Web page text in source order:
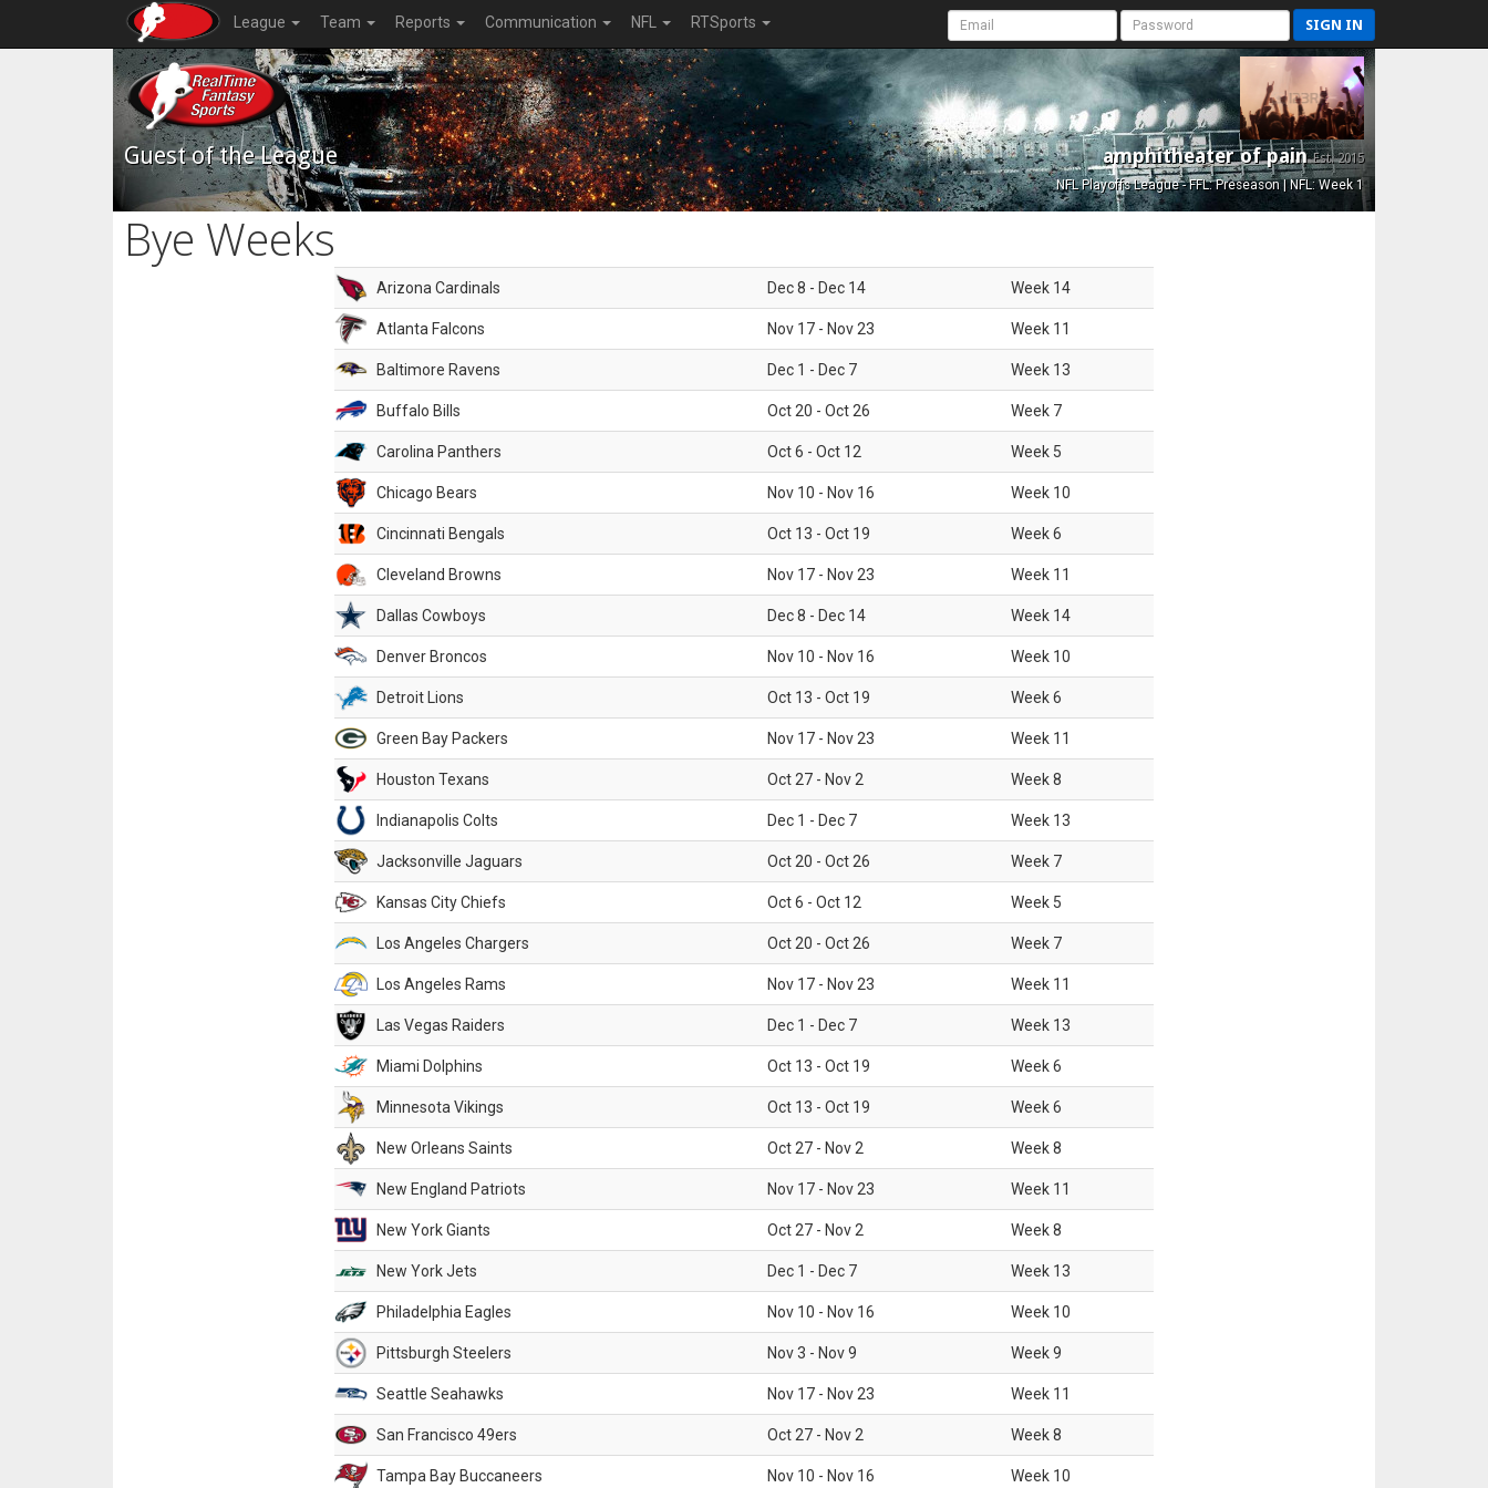
League Team Reports Communication NFL RTSports SIGN IN
Guest of the League amphitheater of painEst. 2015
NFL Playoffs League - FFL: Preseason | NFL: Week 1
Bye Weeks
Arizona Cardinals Dec 8 - Dec 14 Week 14
Atlanta Falcons Nov 17 - Nov 23 Week 11
Baltimore Ravens Dec 1 - Dec 7 Week 13
Buffalo Bills Oct 20 - Oct 26 Week 7
Carolina Panthers Oct 6 - Oct 12 Week 5
Chicago Bears Nov 10 - Nov 16 Week 10
Cincinnati Bengals Oct 13 - Oct 19 Week6
Cleveland Browns Nov 17 - Nov 23 Week 11
Dallas Cowboys Dec 8 - Dec 14 Week 14
Denver Broncos Nov 10 - Nov 16 Week 10
Detroit Lions Oct 13 - Oct 19 Week6
Green Bay Packers Nov 17 - Nov 23 Week 11
Houston Texans Oct 27 - Nov 2 Week8
Indianapolis Colts Dec 1 - Dec 7 Week 13
Jacksonville Jaguars Oct 20 - Oct 26 Week 7
Kansas City Chiefs Oct 6 - Oct 12 Week 5
Los Angeles Chargers Oct 20 - Oct 26 Week 7
Los Angeles Rams Nov 17 - Nov 23 Week 11
Las Vegas Raiders Dec 1 - Dec 7 Week 13
Miami Dolphins Oct 13 - Oct 19 Week6
Minnesota Vikings Oct 13 - Oct 19 Week6
New Orleans Saints Oct 27 - Nov 2 Week8
New England Patriots Nov 17 - Nov 23 Week 11
New York Giants Oct 27 - Nov 2 Week8
New York Jets Dec 1 - Dec 7 Week 13
Philadelphia Eagles Nov 10 - Nov 16 Week 10
Pittsburgh Steelers Nov 3 - Nov 9 Week9
Seattle Seahawks Nov 17 - Nov 23 Week 11
San Francisco 49ers Oct 27 - Nov 2 Week8
Tampa Bay Buccaneers Nov 10 - Nov 16 Week 10